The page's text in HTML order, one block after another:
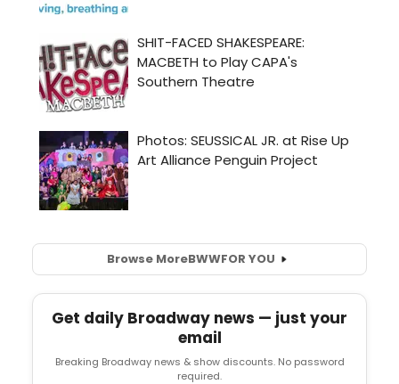
Browse MoreBWWFOR YOU
Get daily Broadway news — just your
email
Breaking Broadway news & show discounts. No password
required.